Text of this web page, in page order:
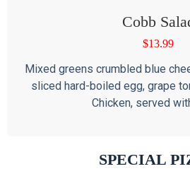
Cobb
$13.99
Mixed greens crumbled blue
sliced hard-boiled egg, grape
Chicken, served
SPECIAL